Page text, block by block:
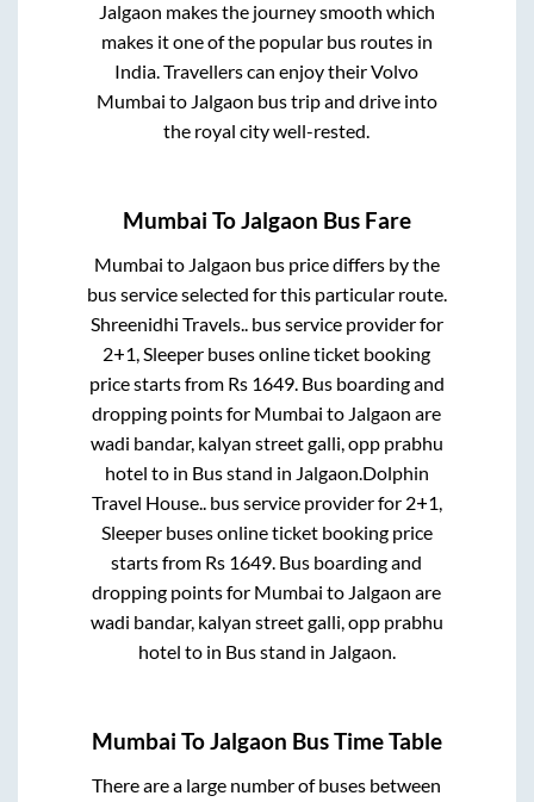
Jalgaon makes the journey smooth which
makes it one of the popular bus routes in
India. Travellers can enjoy their Volvo
Mumbai to Jalgaon bus trip and drive into
the royal city well-rested.
Mumbai ToJalgaon Bus Fare
Mumbai to Jalgaon bus price differs by the
bus service selected for this particular route.
Shreenidhi Travels..bus service provider for
2+1, Sleeper buses online ticket booking
price starts from Rs 1649. Bus boarding and
dropping points for Mumbai to Jalgaon are
wadi bandar, kalyan street galli, opp prabhu
hotel to in Bus stand in Jalgaon.Dolphin
Travel House..bus service provider for 2+1,
Sleeperbuses online ticket booking price
starts from Rs 1649. Bus boarding and
dropping points for Mumbai to Jalgaon are
wadi bandar, kalyan street galli, opp prabhu
hotel to in Bus stand in Jalgaon.
Mumbai ToJalgaon Bus Time Table
There are a large number of buses between